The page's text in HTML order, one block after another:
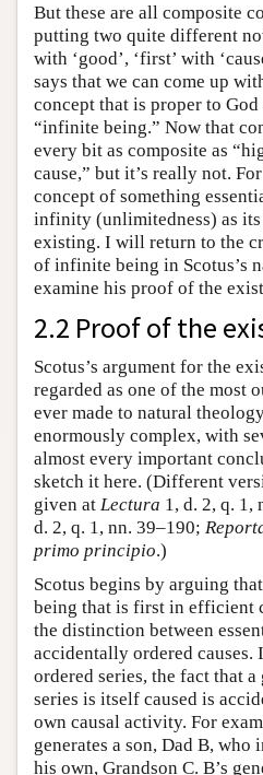
But these are all composite
putting two quite different
with ‘good’, ‘first’ with
says that we can come up
concept that is proper to
“infinite being.” Now that
every bit as composite as
cause,” but it’s really not.
concept of something
infinity (unlimitedness) as
existing. I will return to the
of infinite being in Scotus’s
examine his proof of the
2.2 Proof of the
Scotus’s argument for the
regarded as one of the most
ever made to natural
enormously complex, with
almost every important
sketch it here. (Different
given at Lectura 1, d. 2, q. 1,
d. 2, q. 1, nn. 39–190;
primo principio.)
Scotus begins by arguing
being that is first in efficient
the distinction between
accidentally ordered causes.
ordered series, the fact that
series is itself caused is
own causal activity. For
generates a son, Dad B, who
his own, Grandson C. B’s